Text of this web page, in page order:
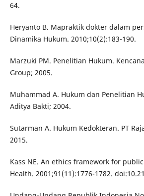
64.
Heryanto B. Mapraktik dokter dalam
Dinamika Hukum. 2010;10(2):183-190.
Marzuki PM. Penelitian Hukum.
Group; 2005.
Muhammad A. Hukum dan Penelitian
Aditya Bakti; 2004.
Sutarman A. Hukum Kedokteran. PT
2015.
Kass NE. An ethics framework for
Health. 2001;91(11):1776-1782.